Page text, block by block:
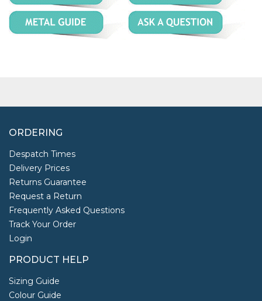
ORDERING
Despatch Times
Delivery Prices
Returns Guarantee
Request a Return
Frequently Asked Questions
Track Your Order
Login
PRODUCT HELP
Sizing Guide
Colour Guide